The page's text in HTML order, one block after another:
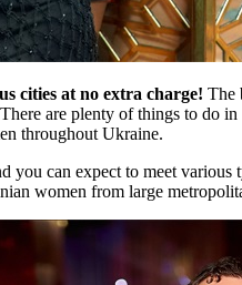
cities at no extra charge! The
are plenty of things to do
throughout Ukraine.
you can expect to meet
women from large